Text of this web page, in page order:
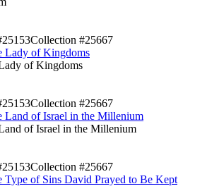
Collection #25667
Lady of Kingdoms
of Kingdoms
Collection #25667
Land of Israel in the Millenium
of Israel in the Millenium
Collection #25667
Type of Sins David Prayed to Be Kept